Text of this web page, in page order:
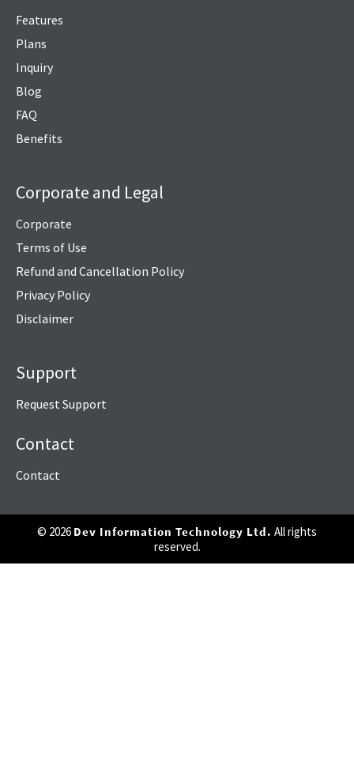
Features
Plans
Inquiry
Blog
FAQ
Benefits
Corporate and Legal
Corporate
Terms of Use
Refund and Cancellation Policy
Privacy Policy
Disclaimer
Support
Request Support
Contact
Contact
© 2026 Dev Information Technology Ltd. All rights
reserved.